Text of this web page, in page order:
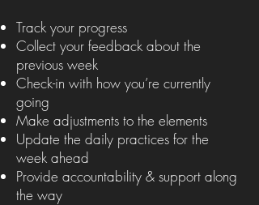
Track your progress
Collect your feedback about the
previous week
Check-in with how you’re currently
going
Make adjustments to the elements
Update the daily practices for the
week ahead
Provide accountability & support along
the way